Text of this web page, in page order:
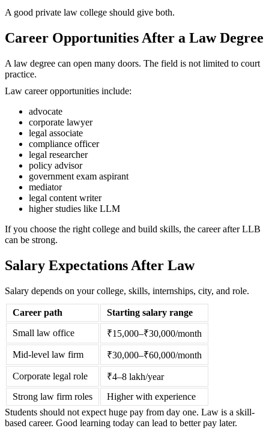
A good private law college should give both.
Career Opportunities After a Law Degree
A law degree can open many doors. The field is not limited to court
practice.
Law career opportunities include:
advocate
corporate lawyer
legal associate
compliance officer
legal researcher
policy advisor
government exam aspirant
mediator
legal content writer
higher studies like LLM
If you choose the right college and build skills, the career after LLB
can be strong.
Salary Expectations After Law
Salary depends on your college, skills, internships, city, and role.
Career path
Starting salary range
Small law office
₹15,000–₹30,000/month
Mid-level law firm ₹30,000–₹60,000/month
Corporate legal role
₹4–8 lakh/year
Strong law firm roles
Higher with experience
Students should not expect huge pay from day one. Law is a skill-
based career. Good learning today can lead to better pay later.